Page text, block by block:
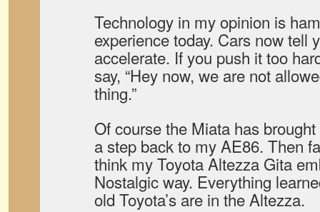
Technology in my opinion is
experience today. Cars now tell
accelerate. If you push it too
say, “Hey now, we are not
thing.”
Of course the Miata has
a step back to my AE86. Then
think my Toyota Altezza Gita
Nostalgic way. Everything
old Toyota’s are in the Altezza.